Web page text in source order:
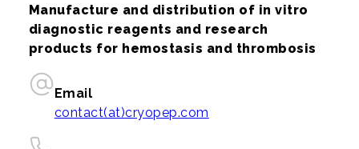
Manufacture and distribution of in vitro
diagnostic reagents and research
products for hemostasis and thrombosis
Email
contact(at)cryopep.com